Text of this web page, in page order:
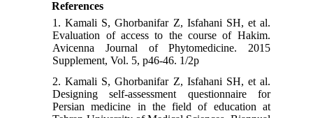
References
1. Kamali S, Ghorbanifar Z, Isfahani SH, et al.
Evaluation of access to the course of Hakim.
Avicenna Journal of Phytomedicine. 2015
Supplement, Vol. 5, p46-46. 1/2p
2. Kamali S, Ghorbanifar Z, Isfahani SH, et al.
Designing self-assessment questionnaire for
Persian medicine in the field of education at